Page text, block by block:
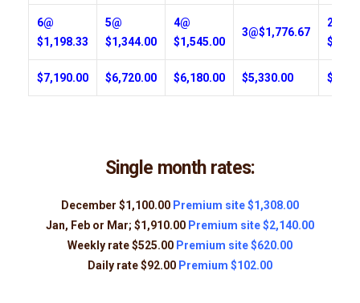
6@
$1,198.33
5@
$1,344.00
4@
$1,545.00
3@$1,776.67
2 @
$7,190.00 $6,720.00 $6,180.00 $5,330.00
Single month rates:
December $1,100.00 Premium site $1,308.00
Jan, Feb or Mar; $1,910.00 Premium site $2,140.00
Weekly rate $525.00 Premium site $620.00
Daily rate $92.00 Premium $102.00